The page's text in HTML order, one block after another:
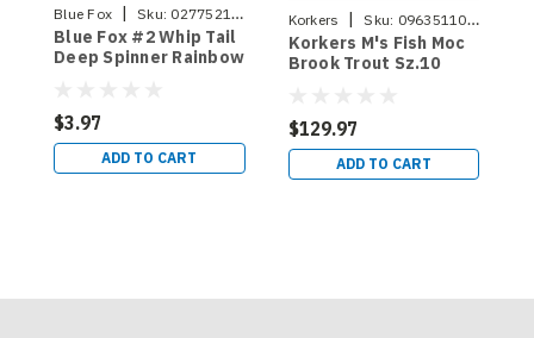
Blue Fox | Sku: 027752146725
Blue Fox #2 Whip Tail
Deep Spinner Rainbow
$3.97
ADD TO CART
Korkers | Sku: 096351108670
Korkers M's Fish Moc
Brook Trout Sz.10
$129.97
ADD TO CART